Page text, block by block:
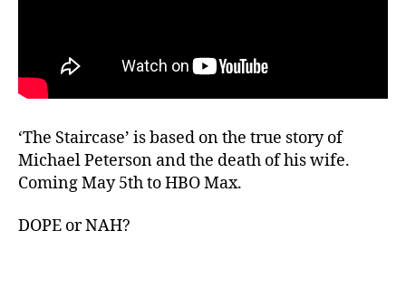
‘The Staircase’ is based on the true story of
Michael Peterson and the death of his wife.
Coming May 5th to HBO Max.
DOPE or NAH?